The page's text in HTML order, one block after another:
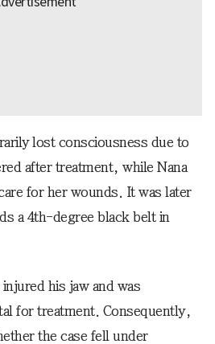
lost consciousness due to
after treatment, while Nana
for her wounds. It was later
a 4th-degree black belt in
his jaw and was
for treatment. Consequently,
the case fell under